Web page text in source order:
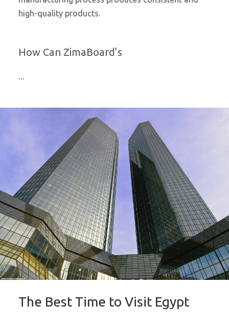
high-quality products.
How Can ZimaBoard’s
…
The Best Time to Visit Egypt